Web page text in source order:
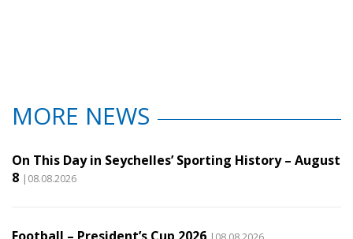
MORE NEWS
On This Day in Seychelles’ Sporting History – August
8 |08.08.2026